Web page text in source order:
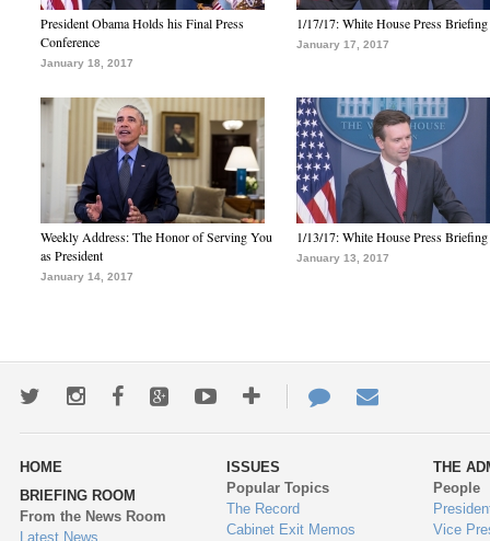
President Obama Holds his Final Press
Conference
January 18, 2017
1/17/17: White House Press Briefing
January 17, 2017
Weekly Address: The Honor of Serving You
as President
January 14, 2017
1/13/17: White House Press Briefing
January 13, 2017